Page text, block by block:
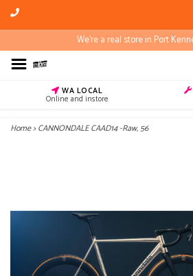
We're a real store in Port
WA LOCAL
Online and instore
Home>CANNONDALE CAAD14 -Raw, 56